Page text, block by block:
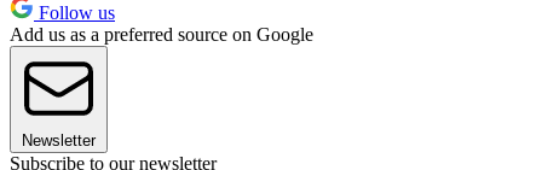
Follow us
Add us as a preferred source on Google
Newsletter
Subscribe to our newsletter